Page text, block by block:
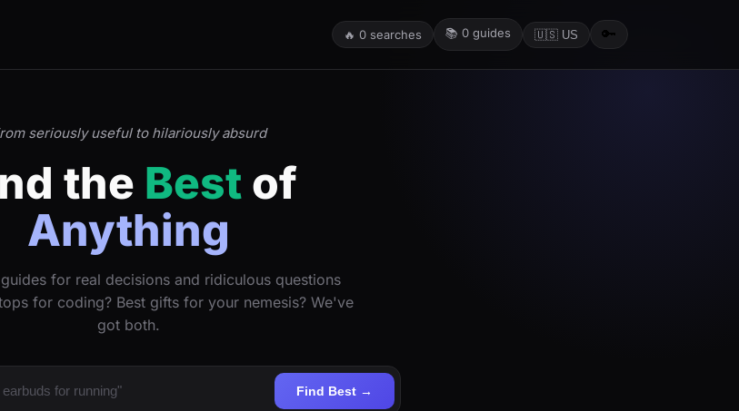
🔥 0 searches 📚 0 guides 🇺🇸 US 🔑
seriously useful to hilariously absurd
the Best of
Anything
for real decisions and ridiculous questions
for coding? Best gifts for your nemesis? We've
got both.
Find Best →